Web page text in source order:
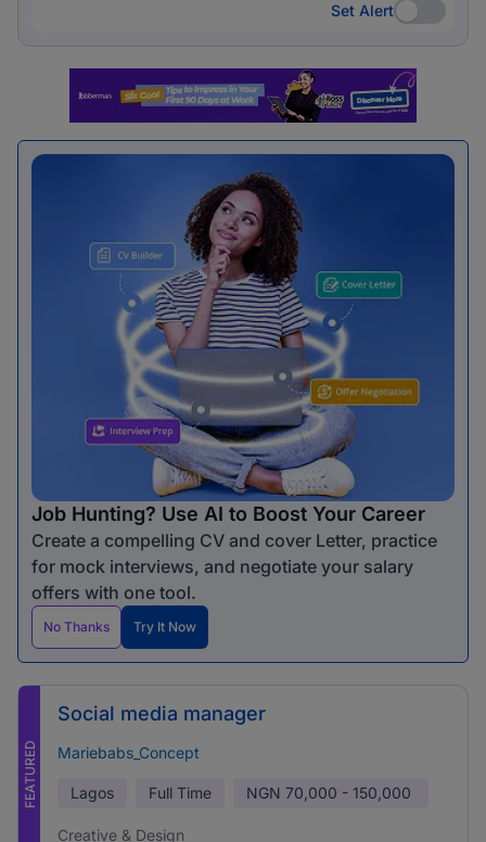
Set Alert
Set Alert
Job Hunting? Use AI to Boost Your Career
Create a compelling CV and cover Letter, practice
for mock interviews, and negotiate your salary
offers with one tool.
No Thanks Try It Now
FEATURED
Social media manager
Mariebabs_Concept
Lagos Full Time NGN 70,000 - 150,000
Creative & Design